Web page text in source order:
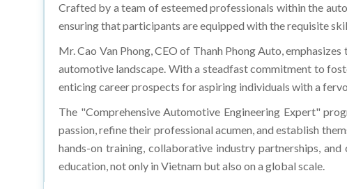
Crafted by a team of esteemed professionals within the
ensuring that participants are equipped with the requisite
Mr. Cao Van Phong, CEO of Thanh Phong Auto,
automotive landscape. With a steadfast commitment to
enticing career prospects for aspiring individuals with a
The "Comprehensive Automotive Engineering Expert"
passion, refine their professional acumen, and establish
hands-on training, collaborative industry partnerships,
education, not only in Vietnam but also on a global scale.